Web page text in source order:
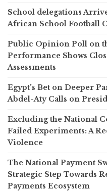
School delegations
African School Football
Public Opinion Poll on
Performance Shows
Assessments
Egypt’s Bet on Deeper
Abdel-Aty Calls on
Excluding the National
Failed Experiments: A
Violence
The National Payment
Strategic Step Towards
Payments Ecosystem